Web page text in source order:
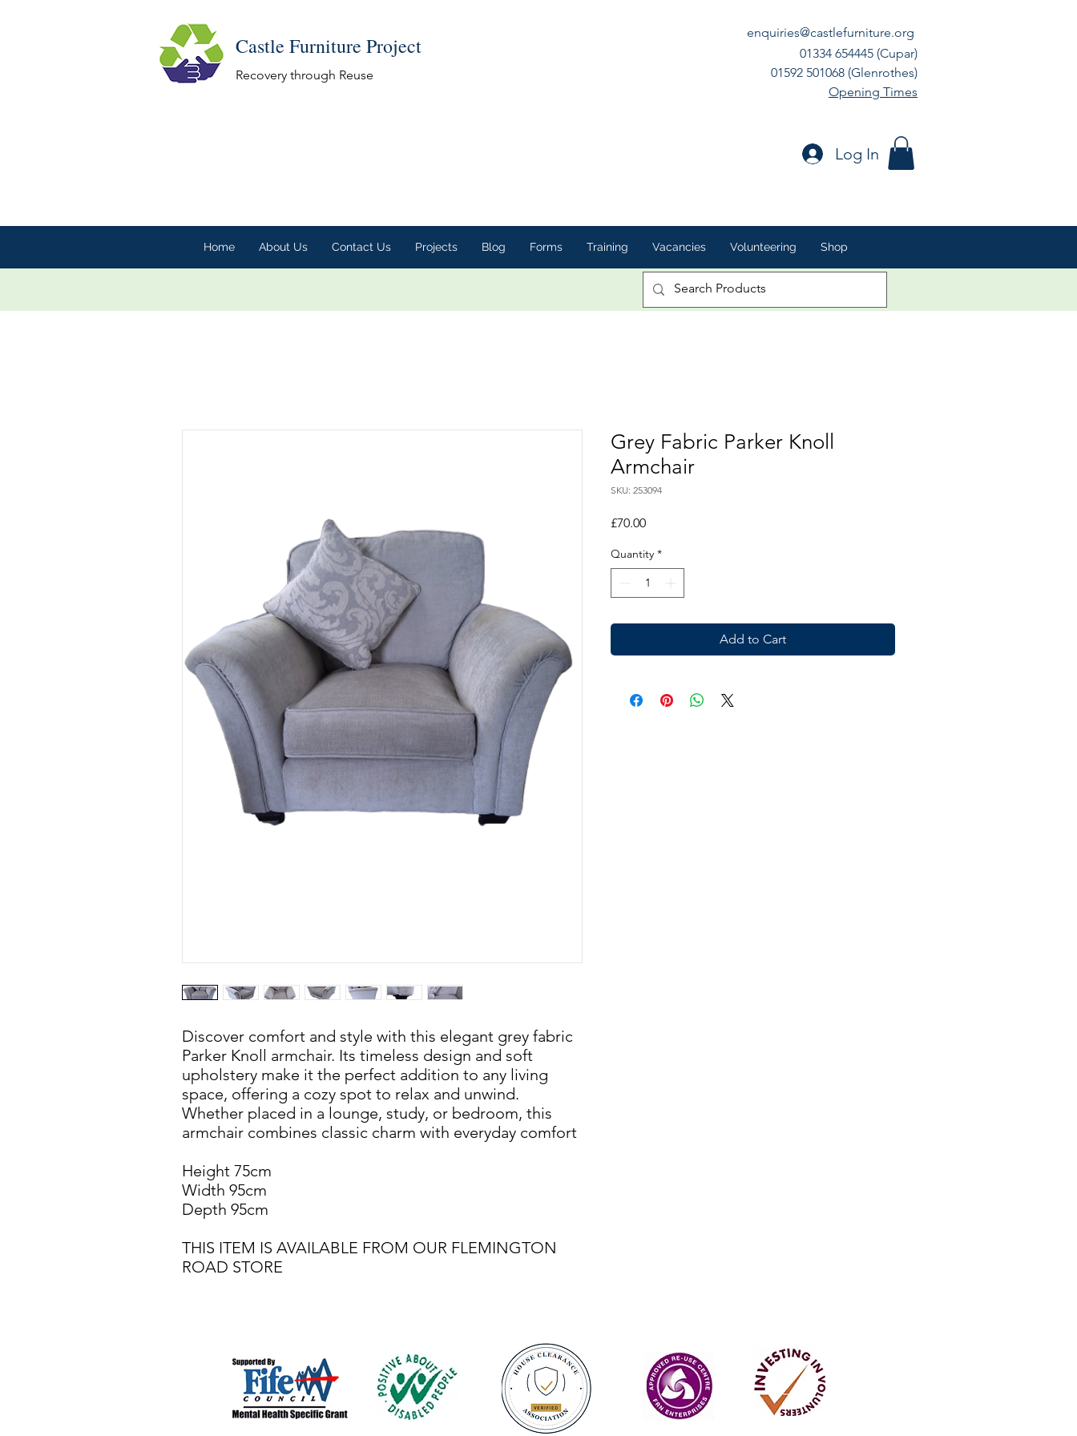
Castle Furniture Project
Recovery through Reuse
enquiries@castlefurniture.org
01334 654445 (Cupar)
01592 501068 (Glenrothes)
Opening Times
Log In
Home About Us Contact Us Projects Blog Forms Training Vacancies Volunteering Shop
Discover comfort and style with this elegant grey fabric
Parker Knoll armchair. Its timeless design and soft
upholstery make it the perfect addition to any living
space, offering a cozy spot to relax and unwind.
Whether placed in a lounge, study, or bedroom, this
armchair combines classic charm with everyday comfort
Height 75cm
Width 95cm
Depth 95cm
THIS ITEM IS AVAILABLE FROM OUR FLEMINGTON
ROAD STORE
Grey Fabric Parker Knoll
Armchair
SKU: 253094
£70.00Price
Quantity *
Add to Cart